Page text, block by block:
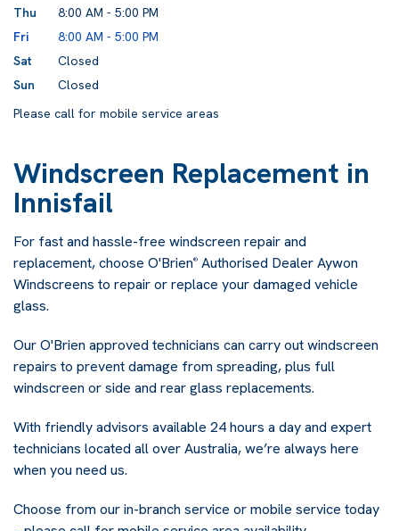
Thu
8:00 AM - 5:00 PM
Fri
8:00 AM - 5:00 PM
Sat
Closed
Sun
Closed
Please call for mobile service areas
Windscreen Replacement in
Innisfail
For fast and hassle-free windscreen repair and
replacement, choose O'Brien® Authorised Dealer Aywon
Windscreens to repair or replace your damaged vehicle
glass.
Our O'Brien approved technicians can carry out windscreen
repairs to prevent damage from spreading, plus full
windscreen or side and rear glass replacements.
With friendly advisors available 24 hours a day and expert
technicians located all over Australia, we’re always here
when you need us.
Choose from our in-branch service or mobile service today